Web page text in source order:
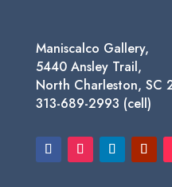
Maniscalco Gallery,
5440 Ansley Trail,
North Charleston, SC
313-689-2993 (cell)